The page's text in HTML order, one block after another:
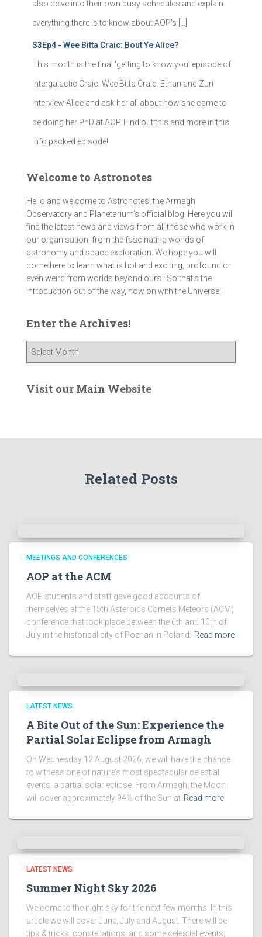
also delve into their own busy schedules and explain
everything there is to know about AOP's […]
S3Ep4 - Wee Bitta Craic: Bout Ye Alice?
This month is the final 'getting to know you' episode of
Intergalactic Craic: Wee Bitta Craic. Ethan and Zuri
interview Alice and ask her all about how she came to
be doing her PhD at AOP. Find out this and more in this
info packed episode!
Welcome to Astronotes
Hello and welcome to Astronotes, the Armagh
Observatory and Planetarium’s official blog. Here you will
find the latest news and views from all those who work in
our organisation, from the fascinating worlds of
astronomy and space exploration. We hope you will
come here to learn what is hot and exciting, profound or
even weird from worlds beyond ours . So that's the
introduction out of the way, now on with the Universe!
Enter the Archives!
e
e
s
Visit our Main Website
Related Posts
MEETINGS AND CONFERENCES
AOP at the ACM
AOP students and staff gave good accounts of
themselves at the 15th Asteroids Comets Meteors (ACM)
conference that took place between the 6th and 10th of
July in the historical city of Poznań in Poland.
Read more
LATEST NEWS
A Bite Out of the Sun: Experience the
Partial Solar Eclipse from Armagh
On Wednesday 12 August 2026, we will have the chance
to witness one of nature’s most spectacular celestial
events, a partial solar eclipse. From Armagh, the Moon
will cover approximately 94% of the Sun at Read more
LATEST NEWS
Summer Night Sky 2026
Welcome to the night sky for the next few months. In this
article we will cover June, July and August. There will be
tips & tricks, constellations, and some celestial events;